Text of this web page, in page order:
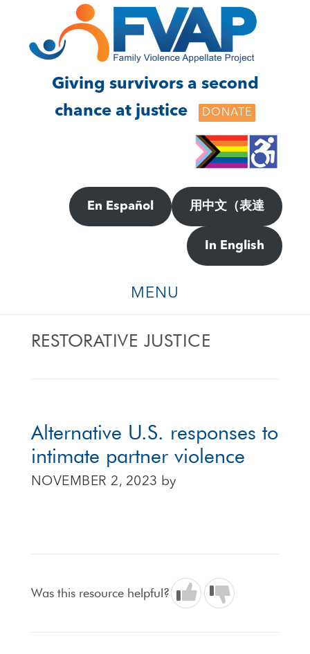
footer
Giving survivors a second
chance at justice
DONATE
En Español 用中文（表達
In English
MENU
RESTORATIVE JUSTICE
Alternative U.S. responses to
intimate partner violence
NOVEMBER 2, 2023 by
Was this resource helpful?